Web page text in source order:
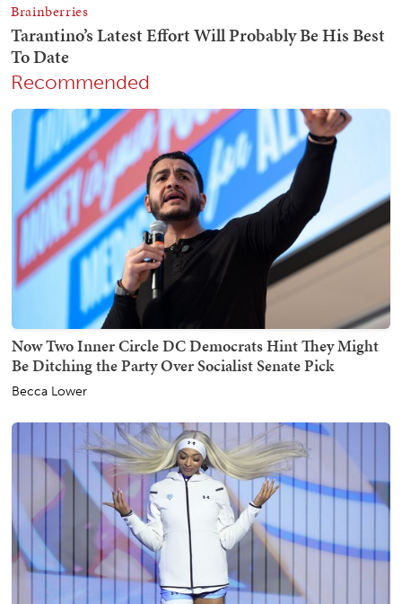
Recommended
Now Two Inner Circle DC Democrats Hint They Might
Be Ditching the Party Over Socialist Senate Pick
Becca Lower